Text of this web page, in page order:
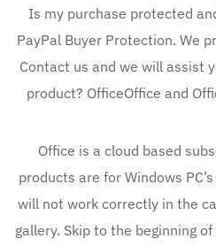
Is my purchase protected
PayPal Buyer Protection. We
Contact us and we will assist
product? OfficeOffice and
Office is a cloud based
products are for Windows
will not work correctly in the
gallery. Skip to the beginning